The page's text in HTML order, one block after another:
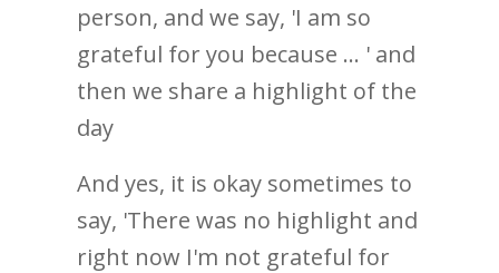
person, and we say, 'I am so
grateful for you because ... ' and
then we share a highlight of the
day
And yes, it is okay sometimes to
say, 'There was no highlight and
right now I'm not grateful for